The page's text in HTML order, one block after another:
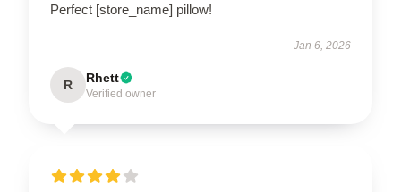
Perfect [store_name] pillow!
Jan 6, 2026
R Rhett
Verified owner